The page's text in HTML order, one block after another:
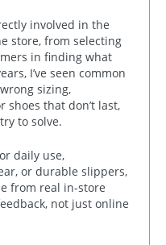
involved in the
store, from selecting
in finding what
I’ve seen common
sizing,
that don’t last,
to solve.
daily use,
or durable slippers,
from real in-store
not just online